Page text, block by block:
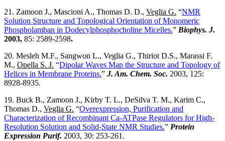
21. Zamoon J., Mascioni A., Thomas D. D., Veglia G. “NMR
Solution Structure and Topological Orientation of Monomeric
Phospholamban in Dodecylphosphocholine Micelles.” Biophys. J.
2003, 85: 2589-2598.
20. Mesleh M.F., Sangwon L., Veglia G., Thiriot D.S., Marassi F.
M., Opella S. J. “Dipolar Waves Map the Structure and Topology of
Helices in Membrane Proteins.” J. Am. Chem. Soc. 2003, 125:
8928-8935.
19. Buck B., Zamoon J., Kirby T. L., DeSilva T. M., Karim C.,
Thomas D., Veglia G. “Overexpression, Purification and
Characterization of Recombinant Ca-ATPase Regulators for High-
Resolution Solution and Solid-State NMR Studies.” Protein
Expression Purif. 2003, 30: 253-261.